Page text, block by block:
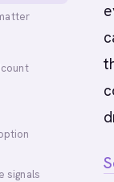
signals